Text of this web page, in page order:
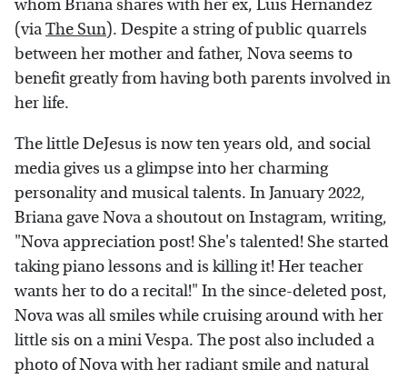
whom Briana shares with her ex, Luis Hernandez
(viaThe Sun). Despite a string of public quarrels
between her mother and father, Nova seems to
benefit greatly from having both parents involved in
her life.
The little DeJesus is now ten years old, and social
media gives us a glimpse into her charming
personality and musical talents. In January 2022,
Briana gave Nova a shoutout on Instagram, writing,
"Nova appreciation post! She's talented! She started
taking piano lessons and is killing it! Her teacher
wants her to do a recital!" In the since-deleted post,
Nova was all smiles while cruising around with her
little sis on a mini Vespa. The post also included a
photo of Nova with her radiant smile and natural